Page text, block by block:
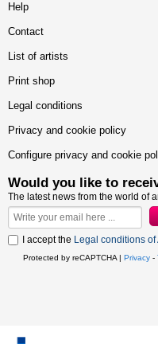
Help
Contact
List of artists
Print shop
Legal conditions
Privacy and cookie policy
Configure privacy and cookie
Would you like to
The latest news from the world of
I accept the Legal conditions of
Protected by reCAPTCHA | Privacy -